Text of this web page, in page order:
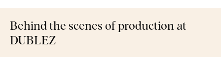
Behind the scenes of production at
DUBLEZ